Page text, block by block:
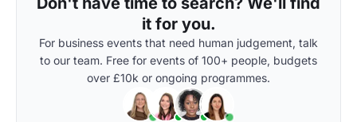
it for you.
For business events that need human judgement, talk
to our team. Free for events of 100+ people, budgets
over £10k or ongoing programmes.